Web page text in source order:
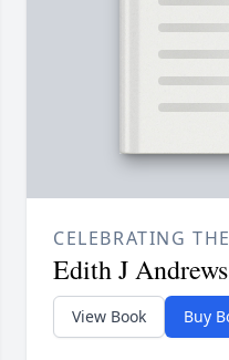
CELEBRATING
Edith J Andrews
View Book Buy